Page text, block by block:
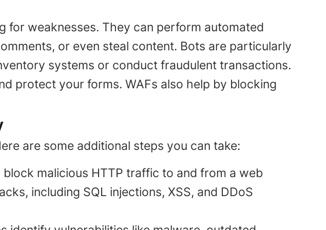
for weaknesses. They can perform automated
or even steal content. Bots are particularly
systems or conduct fraudulent transactions.
protect your forms. WAFs also help by blocking
are some additional steps you can take:
block malicious HTTP traffic to and from a web
including SQL injections, XSS, and DDoS